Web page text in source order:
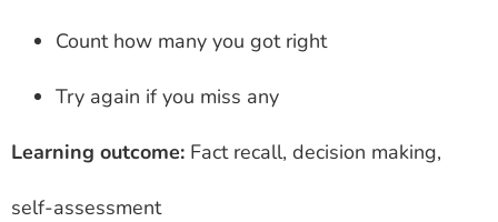
Count how many you got right
Try again if you miss any
Learning outcome: Fact recall, decision making,
self-assessment